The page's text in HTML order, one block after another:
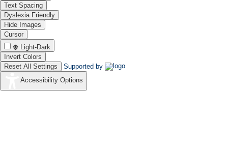
Text Spacing
Dyslexia Friendly
Hide Images
Cursor
Light-Dark
Invert Colors
Reset All Settings
Supported by
Accessibility Options